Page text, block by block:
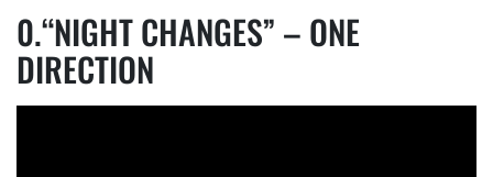
“NIGHT CHANGES” – ONE
DIRECTION